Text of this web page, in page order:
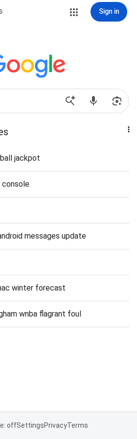
Sign in
jackpot
console
messages update
winter forecast
wnba flagrant foul
offSettingsPrivacyTerms